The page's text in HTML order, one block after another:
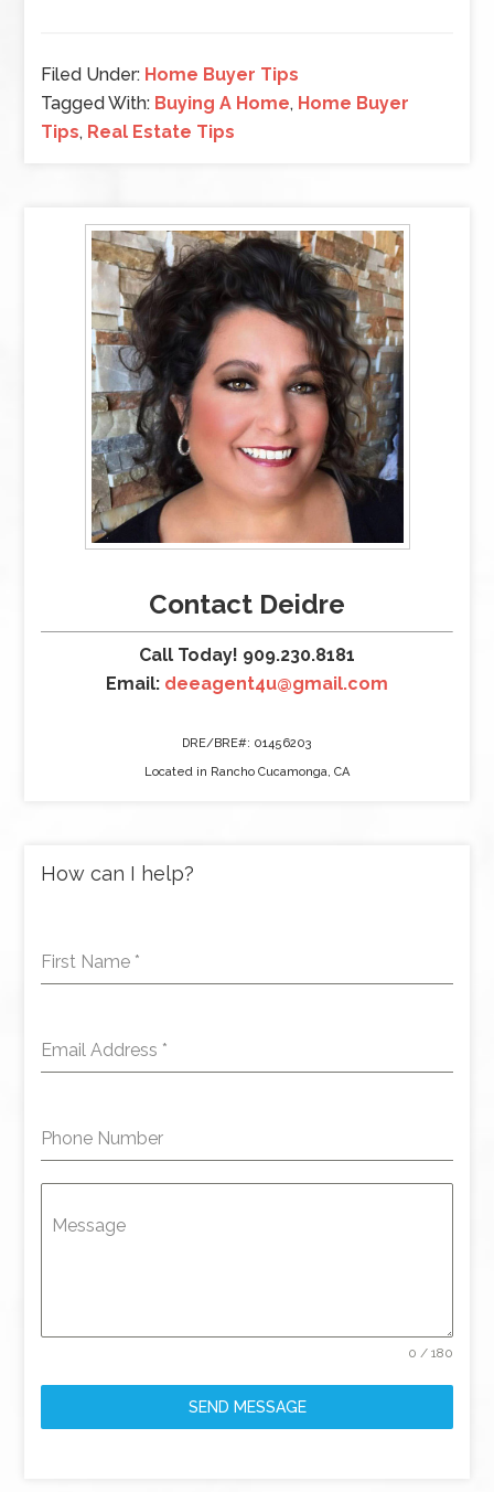
Filed Under: Home Buyer Tips
Tagged With: Buying A Home, Home Buyer
Tips, Real Estate Tips
Contact Deidre
Call Today! 909.230.8181
Email: deeagent4u@gmail.com
DRE/BRE#: 01456203
Located in Rancho Cucamonga, CA
How can I help?
First Name *
Email Address *
Phone Number
Message
0 / 180
SEND MESSAGE